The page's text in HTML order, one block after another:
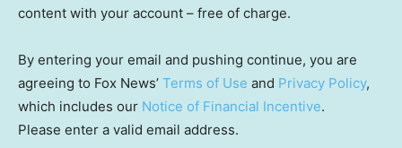
content with your account – free of charge.
By entering your email and pushing continue, you are
agreeing to Fox News’ Terms of Use and Privacy Policy,
which includes our Notice of Financial Incentive.
Please enter a valid email address.